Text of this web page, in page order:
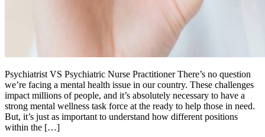
Psychiatrist VS Psychiatric Nurse Practitioner There’s no question
we’re facing a mental health issue in our country. These challenges
impact millions of people, and it’s absolutely necessary to have a
strong mental wellness task force at the ready to help those in need.
But, it’s just as important to understand how different positions
within the […]